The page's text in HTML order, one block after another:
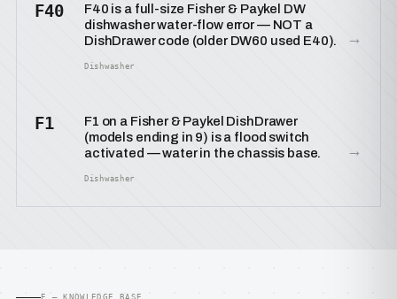
F40
F40 is a full-size Fisher & Paykel DW
dishwasher water-flow error — NOT a
DishDrawer code (older DW60 used E40).
Dishwasher
→
F1
F1 on a Fisher & Paykel DishDrawer
(models ending in 9) is a flood switch
activated — water in the chassis base.
Dishwasher
→
E — KNOWLEDGE BASE